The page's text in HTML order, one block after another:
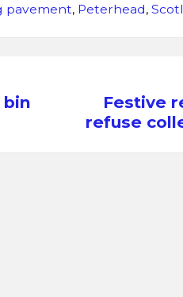
pavement, Peterhead,
bin
Festive
refuse